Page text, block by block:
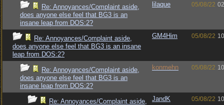
Re: Annoyances/Complaint aside,
does anyone else feel that BG3 is an
insane leap from DOS:2?
lilaque 05/08/22
Re: Annoyances/Complaint aside,
does anyone else feel that BG3 is an insane
leap from DOS:2?
GM4Him 05/08/22
Re: Annoyances/Complaint aside,
does anyone else feel that BG3 is an
insane leap from DOS:2?
konmehn 05/08/22
Re: Annoyances/Complaint aside,
JandK 05/08/22